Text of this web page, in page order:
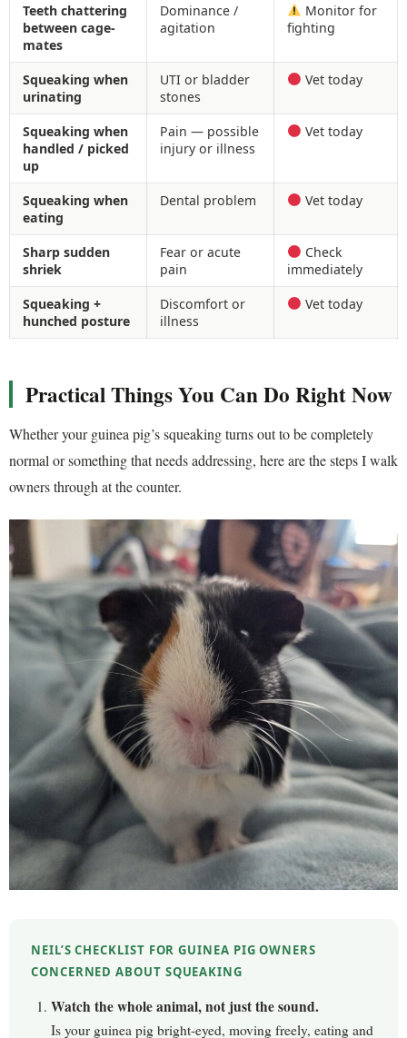
Teeth chattering
between cage-
mates
Dominance /
agitation
Monitor for
fighting
Squeaking when
urinating
UTI or bladder
stones
Vet today
Squeaking when
handled / picked
up
Pain — possible
injury or illness
Vet today
Squeaking when
eating
Dental problem Vet today
Sharp sudden
shriek
Fear or acute
pain
Check
immediately
Squeaking +
hunched posture
Discomfort or
illness
Vet today
Practical Things You Can Do Right Now
Whether your guinea pig’s squeaking turns out to be completely
normal or something that needs addressing, here are the steps I walk
owners through at the counter.
NEIL’S CHECKLIST FOR GUINEA PIG OWNERS
CONCERNED ABOUT SQUEAKING
Watch the whole animal, not just the sound.
Is your guinea pig bright-eyed, moving freely, eating and